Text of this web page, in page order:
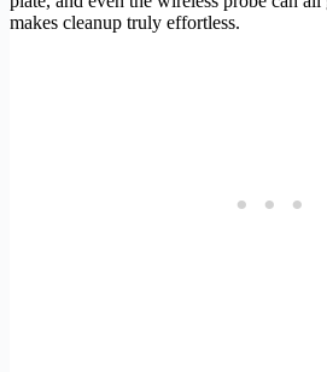
makes cleanup truly effortless.